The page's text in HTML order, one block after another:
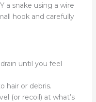
a snake using a wire
hook and carefully
until you feel
hair or debris.
(or recoil) at what’s